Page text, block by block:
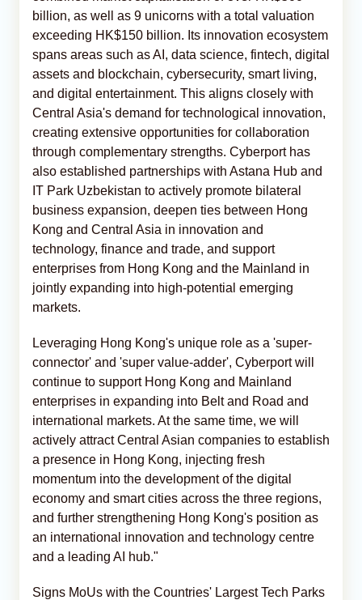
billion, as well as 9 unicorns with a total valuation
exceeding HK$150 billion. Its innovation ecosystem
spans areas such as AI, data science, fintech, digital
assets and blockchain, cybersecurity, smart living,
and digital entertainment. This aligns closely with
Central Asia's demand for technological innovation,
creating extensive opportunities for collaboration
through complementary strengths. Cyberport has
also established partnerships with Astana Hub and
IT Park Uzbekistan to actively promote bilateral
business expansion, deepen ties between Hong
Kong and Central Asia in innovation and
technology, finance and trade, and support
enterprises from Hong Kong and the Mainland in
jointly expanding into high-potential emerging
markets.
Leveraging Hong Kong's unique role as a 'super-
connector' and 'super value-adder', Cyberport will
continue to support Hong Kong and Mainland
enterprises in expanding into Belt and Road and
international markets. At the same time, we will
actively attract Central Asian companies to establish
a presence in Hong Kong, injecting fresh
momentum into the development of the digital
economy and smart cities across the three regions,
and further strengthening Hong Kong's position as
an international innovation and technology centre
and a leading AI hub."
Signs MoUs with the Countries' Largest Tech Parks